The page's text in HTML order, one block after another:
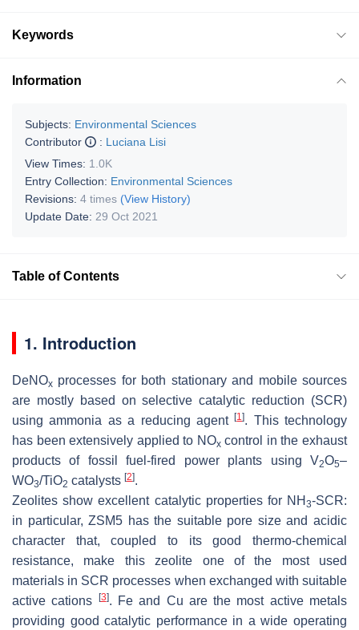
Keywords
Information
Subjects: Environmental Sciences
Contributor
: Luciana Lisi
View Times: 1.0K
Entry Collection: Environmental Sciences
Revisions: 4 times (View History)
Update Date: 29 Oct 2021
Table of Contents
1. Introduction
DeNOx processes for both stationary and mobile sources
are mostly based on selective catalytic reduction (SCR)
using ammonia as a reducing agent[1]. This technology
has been extensively applied to NOxcontrol in the exhaust
products of fossil fuel-fired power plants using V2O5–
WO3/TiO2 catalysts [2].
Zeolites show excellent catalytic properties for NH 3-SCR:
in particular, ZSM5 has the suitable pore size and acidic
character that, coupled to its good thermo-chemical
resistance, make this zeolite one of the most used
materials in SCR processes when exchanged with suitable
active cations
[3]. Fe and Cu are the most active metals
providing good catalytic performance in a wide operating